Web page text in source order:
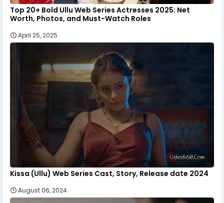
Top 20+ Bold Ullu Web Series Actresses 2025: Net
Worth, Photos, and Must-Watch Roles
April 25, 2025
Kissa (Ullu) Web Series Cast, Story, Release date 2024
August 06, 2024